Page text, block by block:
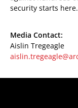
security starts here.
Media Contact:
Aislin Tregeagle